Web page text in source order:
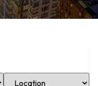
Select Location